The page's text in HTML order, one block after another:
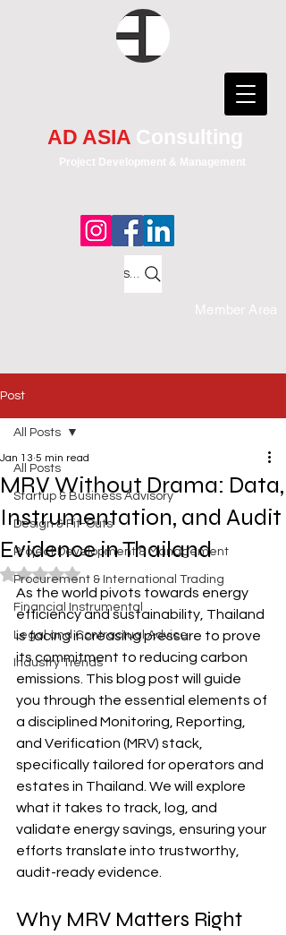
AD ASIA Consulting
Project Development & Management
Member Area
Search
Post
All Posts
Startup & Business Advisory
Design & Fit-Outs
Project Development & Management
Procurement & International Trading
Financial Instrumental
Legal and Contractual Advice
Industry Trends
All Posts
MRV Without Drama: Data,
Instrumentation, and Audit
Evidence in Thailand
Jan 13 5 min read
Rated NaN out of 5 stars.
As the world pivots towards energy
efficiency and sustainability, Thailand
is facing increasing pressure to prove
its commitment to reducing carbon
emissions. This blog post will guide
you through the essential elements of
a disciplined Monitoring, Reporting,
and Verification (MRV) stack,
specifically tailored for operators and
estates in Thailand. We will explore
what it takes to track, log, and
validate energy savings, ensuring your
efforts translate into trustworthy,
audit-ready evidence.
Why MRV Matters Right